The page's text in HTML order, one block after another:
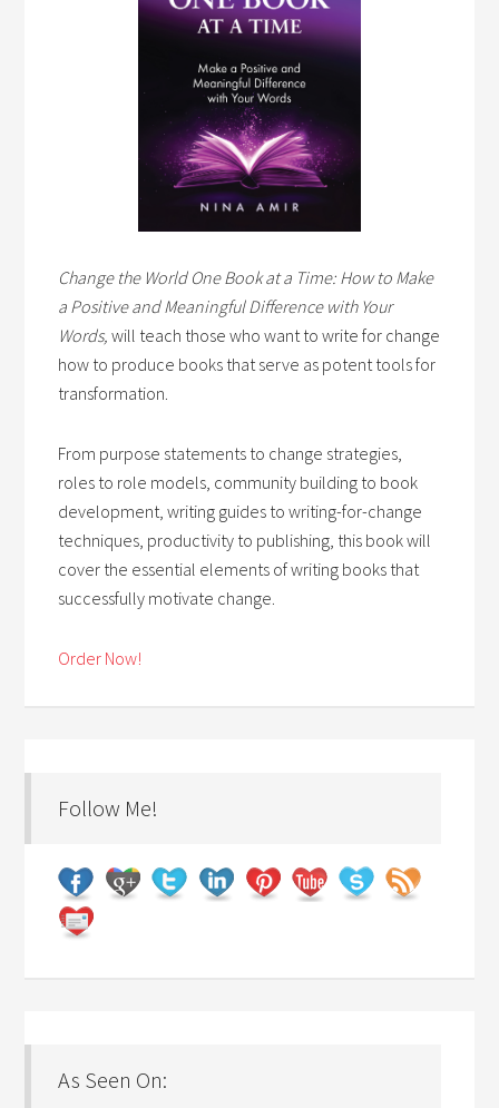
Change the World One Book at a Time: How to Make
a Positive and Meaningful Difference with Your
Words,will teach those who want to write for change
how to produce books that serve as potent tools for
transformation.
From purpose statements to change strategies,
roles to role models, community building to book
development, writing guides to writing-for-change
techniques, productivity to publishing, this book will
cover the essential elements of writing books that
successfully motivate change.
Order Now!
Follow Me!
As Seen On: